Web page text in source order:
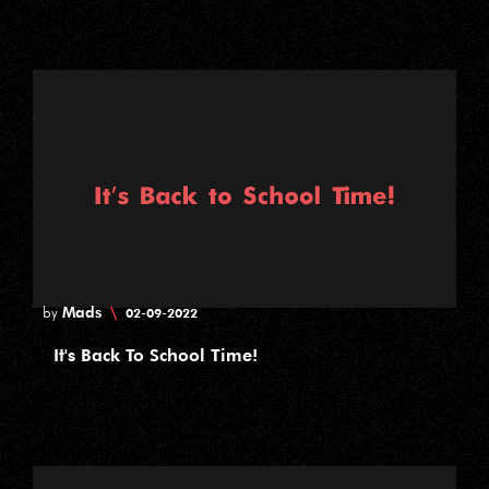
byMads \ 02-09-2022
It's Back To School Time!